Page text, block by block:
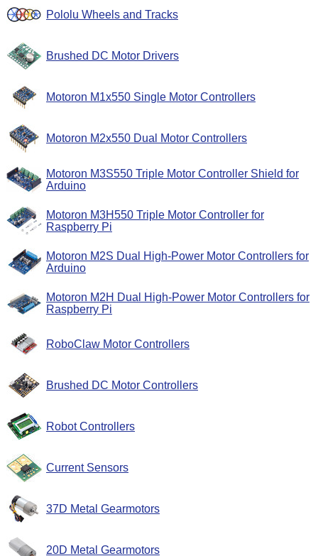
Pololu Wheels and Tracks
Brushed DC Motor Drivers
Motoron M1x550 Single Motor Controllers
Motoron M2x550 Dual Motor Controllers
Motoron M3S550 Triple Motor Controller Shield for
Arduino
Motoron M3H550 Triple Motor Controller for
Raspberry Pi
Motoron M2S Dual High-Power Motor Controllers for
Arduino
Motoron M2H Dual High-Power Motor Controllers for
Raspberry Pi
RoboClaw Motor Controllers
Brushed DC Motor Controllers
Robot Controllers
Current Sensors
37D Metal Gearmotors
20D Metal Gearmotors